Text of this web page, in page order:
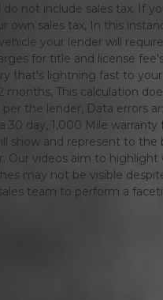
not include sales tax. If
own sales tax, In this
your lender will
for title and license
that's lightning fast to
months, This calculation
the lender, Data errors
day, 1,000 Mile
show and represent to
Our videos aim to
may not be visible
team to perform a